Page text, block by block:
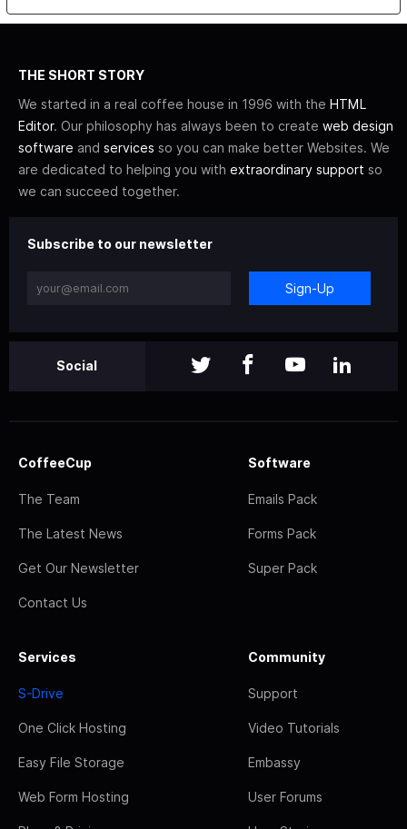
THE SHORT STORY
We started in a real coffee house in 1996 with the HTML
Editor. Our philosophy has always been to create web design
software and services so you can make better Websites. We
are dedicated to helping you with extraordinary support so
we can succeed together.
Subscribe to our newsletter
Sign-Up
Social
CoffeeCup
The Team
The Latest News
Get Our Newsletter
Contact Us
Software
Emails Pack
Forms Pack
Super Pack
Services
S-Drive
One Click Hosting
Easy File Storage
Web Form Hosting
Community
Support
Video Tutorials
Embassy
User Forums